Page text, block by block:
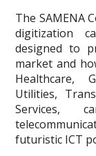
The SAMENA
digitization
designed to
market and
Healthcare,
Utilities,
Services,
futuristic ICT